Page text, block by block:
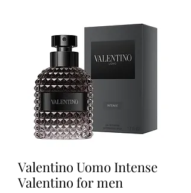
Valentino Uomo Intense
Valentino for men